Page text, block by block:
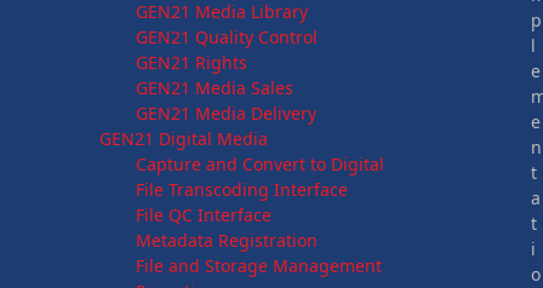
GEN21 Media Library
GEN21 Quality Control
GEN21 Rights
GEN21 Media Sales
GEN21 Media Delivery
GEN21 Digital Media
Capture and Convert to Digital
File Transcoding Interface
File QC Interface
Metadata Registration
File and Storage Management
p
l
e
e
n
t
a
t
i
o